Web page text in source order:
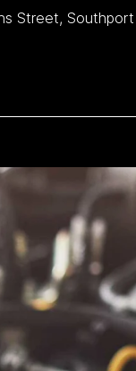
Street, Southport